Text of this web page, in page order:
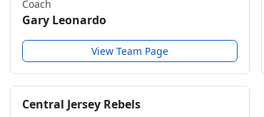
Coach
Gary Leonardo
View Team Page
Central Jersey Rebels